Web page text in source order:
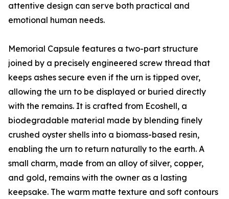
attentive design can serve both practical and
emotional human needs.
Memorial Capsule features a two-part structure
joined by a precisely engineered screw thread that
keeps ashes secure even if the urn is tipped over,
allowing the urn to be displayed or buried directly
with the remains. It is crafted from Ecoshell, a
biodegradable material made by blending finely
crushed oyster shells into a biomass-based resin,
enabling the urn to return naturally to the earth. A
small charm, made from an alloy of silver, copper,
and gold, remains with the owner as a lasting
keepsake. The warm matte texture and soft contours